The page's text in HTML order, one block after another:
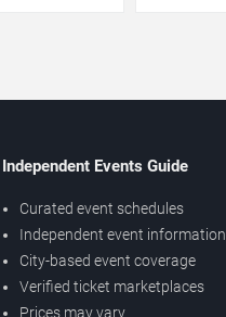
Independent Events Guide
Curated event schedules
Independent event information
City-based event coverage
Verified ticket marketplaces
Prices may vary